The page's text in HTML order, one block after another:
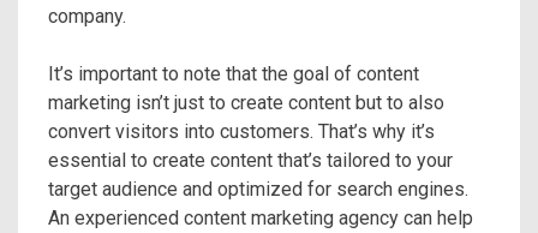
company.
It’s important to note that the goal of content
marketing isn’t just to create content but to also
convert visitors into customers. That’s why it’s
essential to create content that’s tailored to your
target audience and optimized for search engines.
An experienced content marketing agency can help